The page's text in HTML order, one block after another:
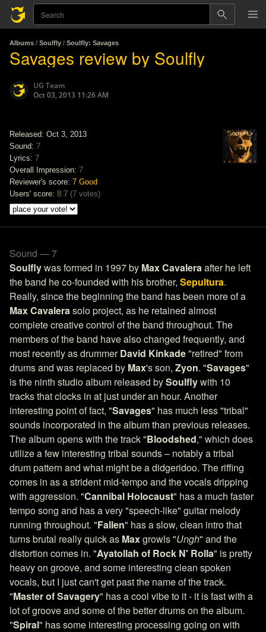
Albums / Soulfly / Soulfly: Savages
Savages review by Soulfly
UG Team
Oct 03, 2013 11:26 AM
Released: Oct 3, 2013
Sound: 7
Lyrics: 7
Overall Impression: 7
Reviewer's score: 7 Good
Users' score: 8.7 (7 votes)
Sound — 7
Soulflywas formed in 1997 by Max Cavaleraafter he left
the band he co-founded with his brother, Sepultura.
Really, since the beginning the band has been more of a
Max Cavalerasolo project, as he retained almost
complete creative control of the band throughout. The
members of the band have also changed frequently, and
most recently as drummerDavid Kinkade"retired" from
drums and was replaced by Max's son, Zyon. "Savages"
is the ninth studio album released bySoulflywith 10
tracks that clocks in at just under an hour. Another
interesting point of fact, "Savages" has much less "tribal"
sounds incorporated in the album than previous releases.
The album opens with the track "Bloodshed," which does
utilize a few interesting tribal sounds – notably a tribal
drum pattern and what might be a didgeridoo. The riffing
comes in as a strident mid-tempo and the vocals dripping
with aggression. "Cannibal Holocaust" has a much faster
tempo song and has a very "speech-like" guitar melody
running throughout. "Fallen" has a slow, clean intro that
turns brutal really quick as Maxgrowls "Ungh" and the
distortion comes in. "Ayatollah of Rock N' Rolla" is pretty
heavy on groove, and some interesting clean spoken
vocals, but I just can't get past the name of the track.
"Master of Savagery" has a cool vibe to it - it is fast with a
lot of groove and some of the better drums on the album.
"Spiral" has some interesting processing going on with